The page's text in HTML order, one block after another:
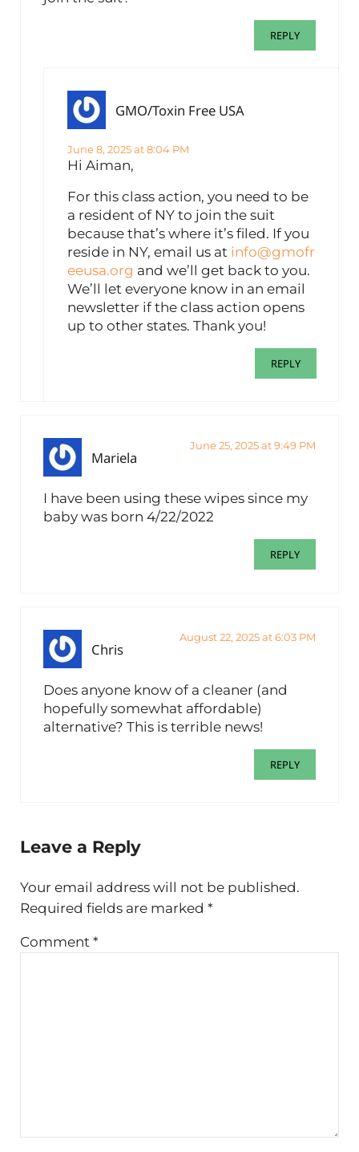
REPLY
GMO/Toxin Free USA
June 8, 2025 at 8:04 PM
Hi Aiman,
For this class action, you need to be
a resident of NY to join the suit
because that’s where it’s filed. If you
reside in NY, email us at info@gmofr
eeusa.org and we’ll get back to you.
We’ll let everyone know in an email
newsletter if the class action opens
up to other states. Thank you!
REPLY
Mariela
June 25, 2025 at 9:49 PM
I have been using these wipes since my
baby was born 4/22/2022
REPLY
Chris
August 22, 2025 at 6:03 PM
Does anyone know of a cleaner (and
hopefully somewhat affordable)
alternative? This is terrible news!
REPLY
Leave a Reply
Your email address will not be published.
Required fields are marked *
Comment *